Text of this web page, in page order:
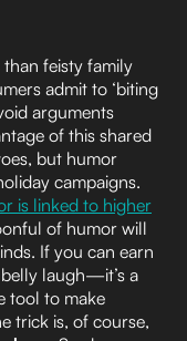
feisty family
admit to ‘biting
arguments
of this shared
but humor
campaigns.
is linked to higher
of humor will
If you can earn
laugh—it’s a
tool to make
trick is, of course,